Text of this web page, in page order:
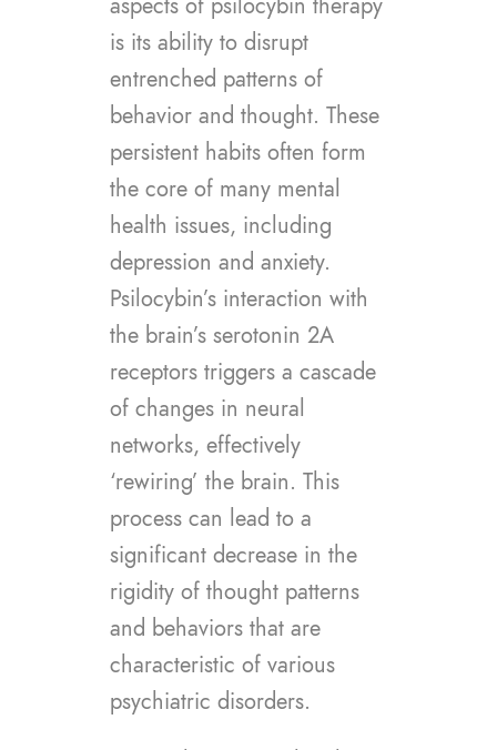
is its ability to disrupt
entrenched patterns of
behavior and thought. These
persistent habits often form
the core of many mental
health issues, including
depression and anxiety.
Psilocybin’s interaction with
the brain’s serotonin 2A
receptors triggers a cascade
of changes in neural
networks, effectively
‘rewiring’ the brain. This
process can lead to a
significant decrease in the
rigidity of thought patterns
and behaviors that are
characteristic of various
psychiatric disorders.